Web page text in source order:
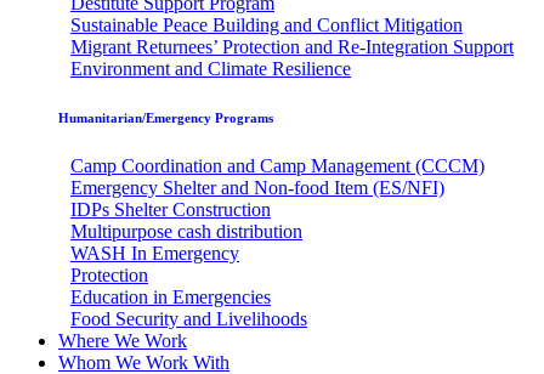
Sustainable Peace Building and Conflict Mitigation
Migrant Returnees’ Protection and Re-Integration Support
Environment and Climate Resilience
Humanitarian/Emergency Programs
Camp Coordination and Camp Management (CCCM)
Emergency Shelter and Non-food Item (ES/NFI)
IDPs Shelter Construction
Multipurpose cash distribution
WASH In Emergency
Protection
Education in Emergencies
Food Security and Livelihoods
Where We Work
Whom We Work With